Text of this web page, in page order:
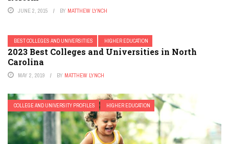
JUNE 2, 2015 BY MATTHEW LYNCH
BEST COLLEGES AND UNIVERSITIES HIGHER EDUCATION
2023 Best Colleges and Universities in North
Carolina
MAY 2, 2019 BY MATTHEW LYNCH
COLLEGE AND UNIVERSITY PROFILES HIGHER EDUCATION